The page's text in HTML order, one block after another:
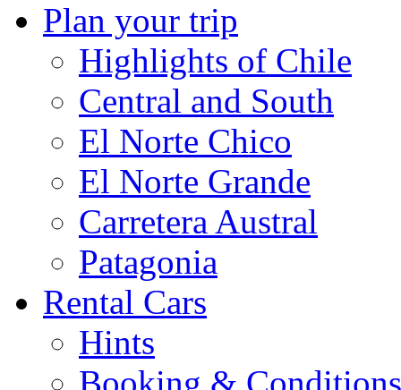
Plan your trip
Highlights of Chile
Central and South
El Norte Chico
El Norte Grande
Carretera Austral
Patagonia
Rental Cars
Hints